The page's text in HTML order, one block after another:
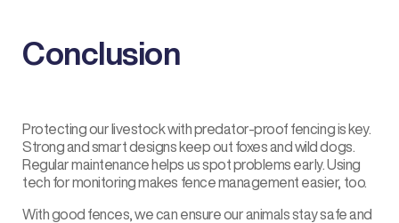
Conclusion
Protecting our livestock withpredator-proof fencingis key.
Strong and smart designs keep out foxes and wild dogs.
Regular maintenance helps us spot problems early. Using
tech for monitoring makes fence management easier, too.
With good fences, we can ensure our animals stay safe and